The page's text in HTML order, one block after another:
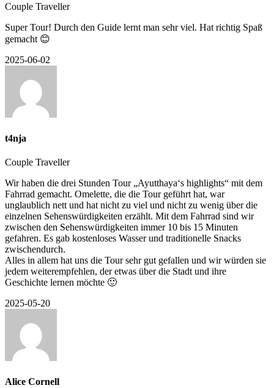
Couple Traveller
Super Tour! Durch den Guide lernt man sehr viel. Hat richtig Spaß
gemacht 😊
2025-06-02
t4nja
Couple Traveller
Wir haben die drei Stunden Tour „Ayutthaya‘s highlights“ mit dem
Fahrrad gemacht. Omelette, die die Tour geführt hat, war
unglaublich nett und hat nicht zu viel und nicht zu wenig über die
einzelnen Sehenswürdigkeiten erzählt. Mit dem Fahrrad sind wir
zwischen den Sehenswürdigkeiten immer 10 bis 15 Minuten
gefahren. Es gab kostenloses Wasser und traditionelle Snacks
zwischendurch.
Alles in allem hat uns die Tour sehr gut gefallen und wir würden sie
jedem weiterempfehlen, der etwas über die Stadt und ihre
Geschichte lernen möchte 🙂
2025-05-20
Alice Cornell